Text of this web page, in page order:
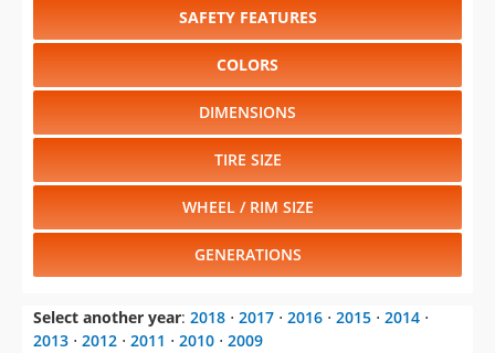
SAFETY FEATURES
COLORS
DIMENSIONS
TIRE SIZE
WHEEL / RIM SIZE
GENERATIONS
Select another year: 2018 ⋅ 2017 ⋅ 2016 ⋅ 2015 ⋅ 2014 ⋅
2013 ⋅ 2012 ⋅ 2011 ⋅ 2010 ⋅ 2009